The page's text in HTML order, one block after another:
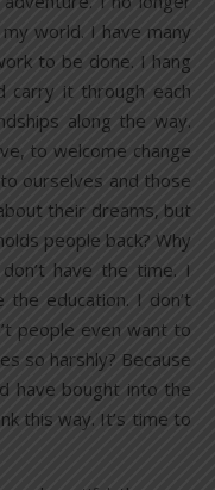
world. I have many
to be done. I hang
carry it through each
along the way.
to welcome change
ourselves and those
their dreams, but
people back? Why
have the time. I
the education. I don’t
people even want to
so harshly? Because
have bought into the
this way. It’s time to